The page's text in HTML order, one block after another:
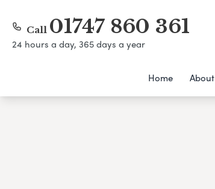
Call 01747 860 361
24 hours a day, 365 days a year
Home About